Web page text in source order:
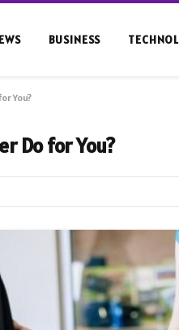
BUSINESS
You?
Do for You?